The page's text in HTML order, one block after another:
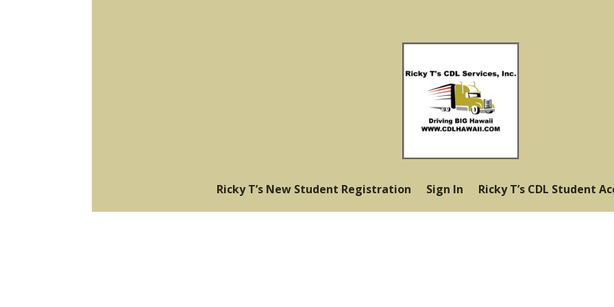
Ricky T’s New Student Registration Sign In Ricky T’s CDL Student